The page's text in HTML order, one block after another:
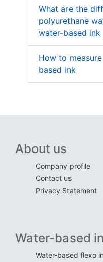
What are the
polyurethane
water-based ink
How to
based ink
About us
Company profile
Contact us
Privacy Statement
Water-based
Water-based flexo